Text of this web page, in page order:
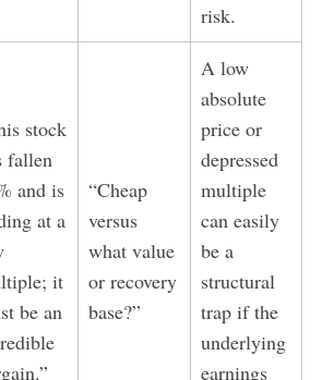
risk.
stock
fallen
and is
at a
it
be an
“Cheap
versus
what value
or recovery
base?”
A low
absolute
price or
depressed
multiple
can easily
be a
structural
trap if the
underlying
earnings